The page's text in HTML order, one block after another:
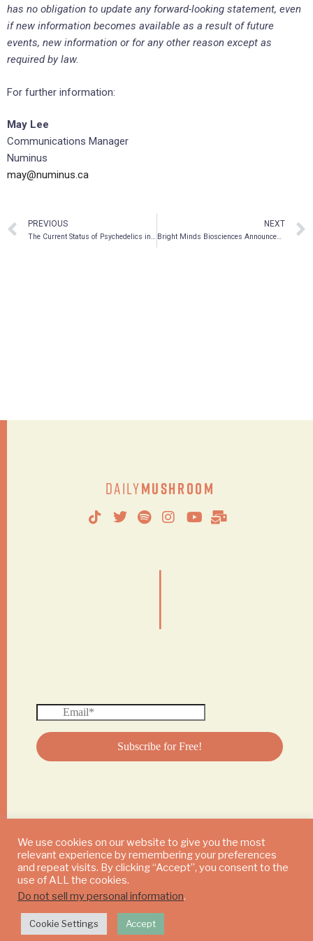
has no obligation to update any forward-looking statement, even
if new information becomes available as a result of future
events, new information or for any other reason except as
required by law.
For further information:
May Lee
Communications Manager
Numinus
may@numinus.ca
PREVIOUS
The Current Status of Psychedelics in Psychiatry
NEXT
Bright Minds Biosciences Announces Listing on Canadian Stock Exchange
DailyMushroom
|
© 2024 DAILY MUSHROOM. All Rights Reserved
We use cookies on our website to give you the most
relevant experience by remembering your preferences
and repeat visits. By clicking “Accept”, you consent to the
use of ALL the cookies.
Do not sell my personal information.
Cookie Settings Accept